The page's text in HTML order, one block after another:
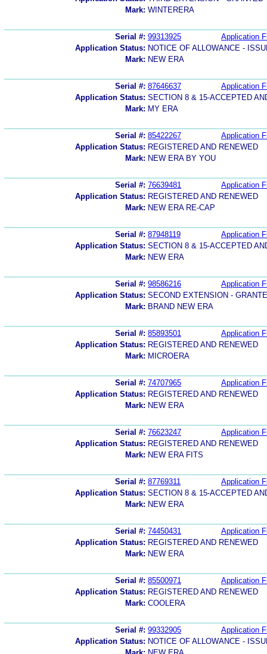
Mark: WINTERERA
Serial #: 99313925
Application
Application Status: NOTICE OF ALLOWANCE -
Mark: NEW ERA
Serial #: 87646637
Application
Application Status: SECTION 8 & 15-ACCEPTED
Mark: MY ERA
Serial #: 85422267
Application
Application Status: REGISTERED AND RENEWED
Mark: NEW ERA BY YOU
Serial #: 76639481
Application
Application Status: REGISTERED AND RENEWED
Mark: NEW ERA RE-CAP
Serial #: 87948119
Application
Application Status: SECTION 8 & 15-ACCEPTED
Mark: NEW ERA
Serial #: 98586216
Application
Application Status: SECOND EXTENSION -
Mark: BRAND NEW ERA
Serial #: 85893501
Application
Application Status: REGISTERED AND RENEWED
Mark: MICROERA
Serial #: 74707965
Application
Application Status: REGISTERED AND RENEWED
Mark: NEW ERA
Serial #: 76623247
Application
Application Status: REGISTERED AND RENEWED
Mark: NEW ERA FITS
Serial #: 87769311
Application
Application Status: SECTION 8 & 15-ACCEPTED
Mark: NEW ERA
Serial #: 74450431
Application
Application Status: REGISTERED AND RENEWED
Mark: NEW ERA
Serial #: 85500971
Application
Application Status: REGISTERED AND RENEWED
Mark: COOLERA
Serial #: 99332905
Application
Application Status: NOTICE OF ALLOWANCE -